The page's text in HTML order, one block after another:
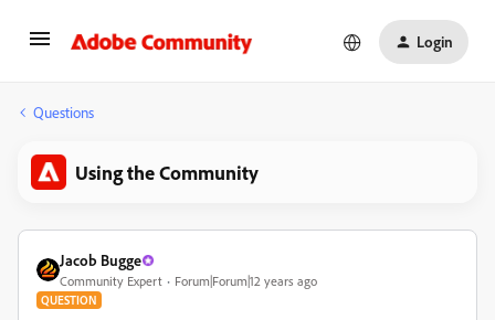
Login
Questions
Using the Community
Jacob Bugge
Community Expert Forum|Forum|12 years ago
QUESTION